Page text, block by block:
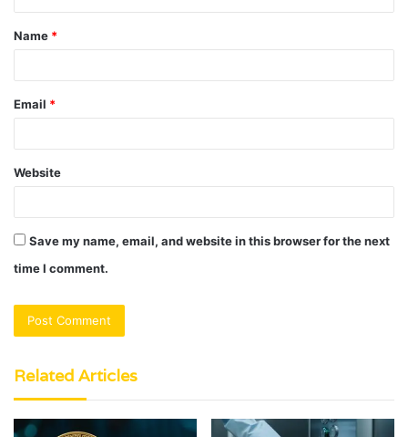
t
*
Name *
Email *
Website
Save my name, email, and website in this browser for the next
time I comment.
Related Articles